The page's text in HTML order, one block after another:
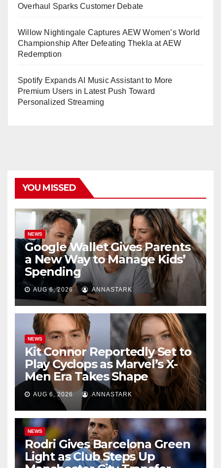
Overhaul Sparks Customer Debate
Willow Nightingale Captures AEW Women’s World
Championship After Defeating Thekla at AEW
Redemption
Spotify Expands AI Music Assistant to More
Premium Users in Latest Push Toward
Personalized Streaming
YOU MISSED
NEWS
Google Wallet Gives Parents
a New Way to Manage Kids’
Spending
AUG 6, 2026 ANNASTARK
NEWS
Kit Connor Reportedly Set to
Play Cyclops as Marvel’s X-
Men Era Takes Shape
AUG 6, 2026 ANNASTARK
NEWS
Rodri Gives Barcelona Green
Light as Club Steps Up